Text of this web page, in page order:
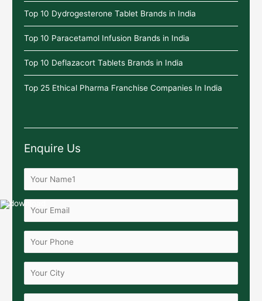
Top 10 Dydrogesterone Tablet Brands in India
Top 10 Paracetamol Infusion Brands in India
Top 10 Deflazacort Tablets Brands in India
Top 25 Ethical Pharma Franchise Companies In India
Enquire Us